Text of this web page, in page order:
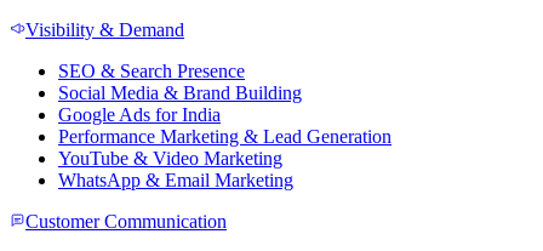
Visibility & Demand
SEO & Search Presence
Social Media & Brand Building
Google Ads for India
Performance Marketing & Lead Generation
YouTube & Video Marketing
WhatsApp & Email Marketing
Customer Communication